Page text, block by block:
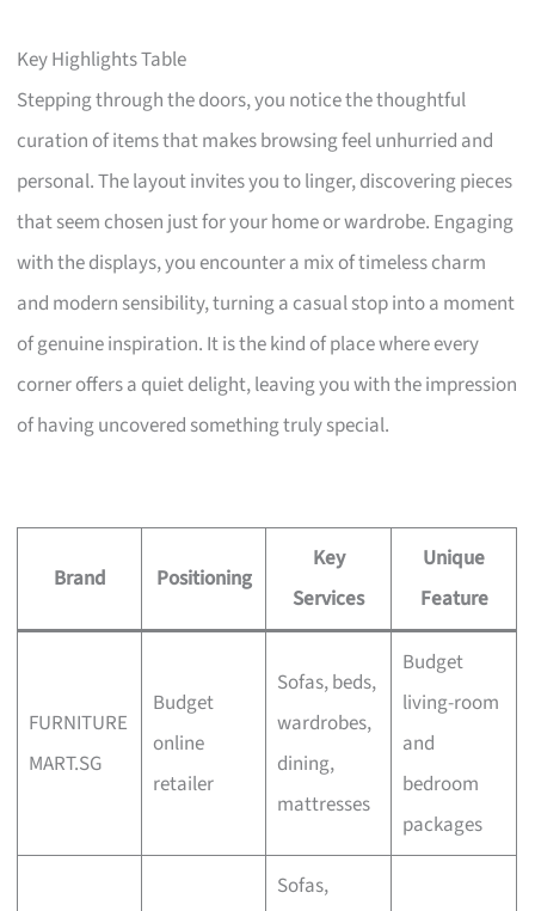
Key Highlights Table
Stepping through the doors, you notice the thoughtful
curation of items that makes browsing feel unhurried and
personal. The layout invites you to linger, discovering pieces
that seem chosen just for your home or wardrobe. Engaging
with the displays, you encounter a mix of timeless charm
and modern sensibility, turning a casual stop into a moment
of genuine inspiration. It is the kind of place where every
corner offers a quiet delight, leaving you with the impression
of having uncovered something truly special.
Brand Positioning
Key
Services
Unique
Feature
FURNITURE
MART.SG
Budget
online
retailer
Sofas, beds,
wardrobes,
dining,
mattresses
Budget
living-room
and
bedroom
packages
Sofas,